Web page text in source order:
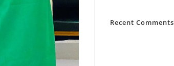
Recent Comments